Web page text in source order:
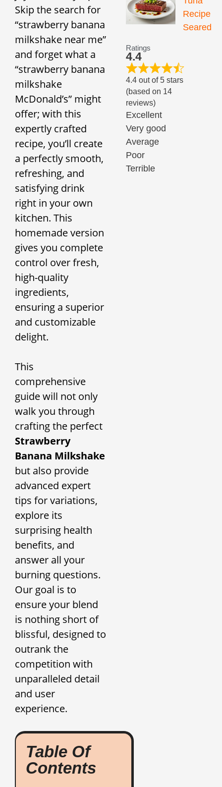
Skip the search for
“strawberry banana
milkshake near me”
and forget what a
“strawberry banana
milkshake
McDonald’s” might
offer; with this
expertly crafted
recipe, you’ll create
a perfectly smooth,
refreshing, and
satisfying drink
right in your own
kitchen. This
homemade version
gives you complete
control over fresh,
high-quality
ingredients,
ensuring a superior
and customizable
delight.
This
comprehensive
guide will not only
walk you through
crafting the perfect
Strawberry
Banana Milkshake
but also provide
advanced expert
tips for variations,
explore its
surprising health
benefits, and
answer all your
burning questions.
Our goal is to
ensure your blend
is nothing short of
blissful, designed to
outrank the
competition with
unparalleled detail
and user
experience.
Table Of
Contents
Recipe
Seared
Ratings
4.4
4.4 out of 5 stars
(based on 14
reviews)
Excellent
Very good
Average
Poor
Terrible